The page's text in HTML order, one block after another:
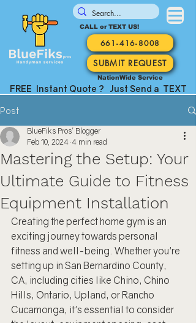
CALL or TEXT US!
661-416-8008
SUBMIT REQUEST
NationWide Service
FREE Instant Quote ? Just Send a TEXT
Post
Mastering the Setup: Your
Ultimate Guide to Fitness
Equipment Installation
BlueFiks Pros' Blogger
Feb 10, 2024 4 min read
Creating the perfect home gym is an
exciting journey towards personal
fitness and well-being. Whether you're
setting up in San Bernardino County,
CA, including cities like Chino, Chino
Hills, Ontario, Upland, or Rancho
Cucamonga, it's essential to consider